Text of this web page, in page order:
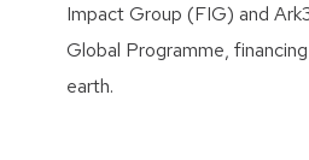
Impact Group (FIG) and
Global Programme,
earth.